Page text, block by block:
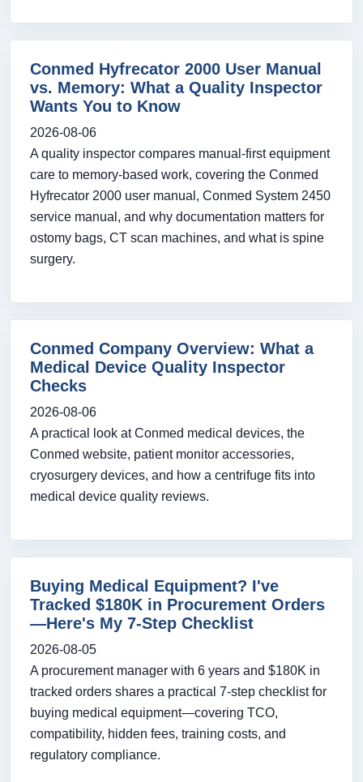
Conmed Hyfrecator 2000 User Manual
vs. Memory: What a Quality Inspector
Wants You to Know
2026-08-06
A quality inspector compares manual-first equipment
care to memory-based work, covering the Conmed
Hyfrecator 2000 user manual, Conmed System 2450
service manual, and why documentation matters for
ostomy bags, CT scan machines, and what is spine
surgery.
Conmed Company Overview: What a
Medical Device Quality Inspector
Checks
2026-08-06
A practical look at Conmed medical devices, the
Conmed website, patient monitor accessories,
cryosurgery devices, and how a centrifuge fits into
medical device quality reviews.
Buying Medical Equipment? I've
Tracked $180K in Procurement Orders
—Here's My 7-Step Checklist
2026-08-05
A procurement manager with 6 years and $180K in
tracked orders shares a practical 7-step checklist for
buying medical equipment—covering TCO,
compatibility, hidden fees, training costs, and
regulatory compliance.